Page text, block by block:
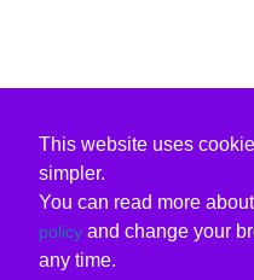
This website uses
simpler.
You can read more
policy and change your
any time.